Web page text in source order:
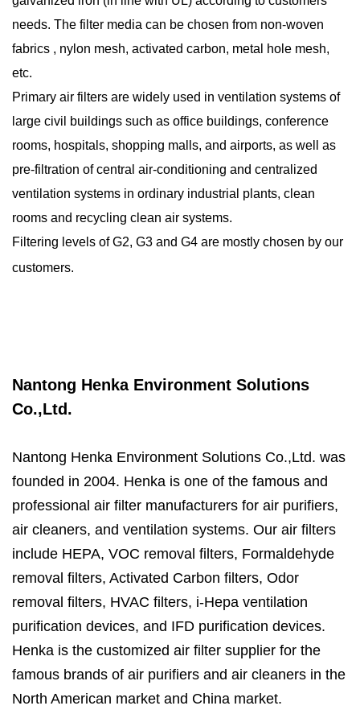
needs. The filter media can be chosen from non-woven
fabrics , nylon mesh, activated carbon, metal hole mesh,
etc.
Primary air filters are widely used in ventilation systems of
large civil buildings such as office buildings, conference
rooms, hospitals, shopping malls, and airports, as well as
pre-filtration of central air-conditioning and centralized
ventilation systems in ordinary industrial plants, clean
rooms and recycling clean air systems.
Filtering levels of G2, G3 and G4 are mostly chosen by our
customers.
Nantong Henka Environment Solutions
Co.,Ltd.
Nantong Henka Environment Solutions Co.,Ltd. was
founded in 2004. Henka is one of the famous and
professional air filter manufacturers for air purifiers,
air cleaners, and ventilation systems. Our air filters
include HEPA, VOC removal filters, Formaldehyde
removal filters, Activated Carbon filters, Odor
removal filters, HVAC filters, i-Hepa ventilation
purification devices, and IFD purification devices.
Henka is the customized air filter supplier for the
famous brands of air purifiers and air cleaners in the
North American market and China market.